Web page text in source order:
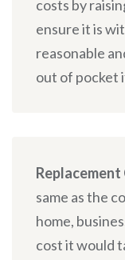
costs by
ensure it is
reasonable
out of pocket
Replacement
same as the
home,
cost it would